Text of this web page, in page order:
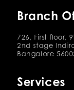
Branch
726, First floor,
2nd stage
Bangalore
Services